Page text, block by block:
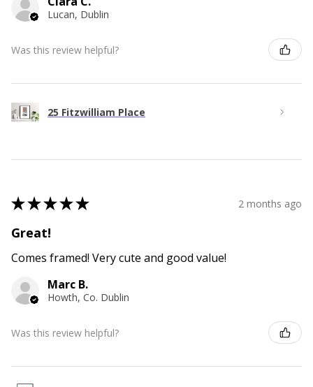
Lucan, Dublin
Was this review helpful?
25 Fitzwilliam Place
★★★★★ 2 months ago
Great!
Comes framed! Very cute and good value!
Marc B.
Howth, Co. Dublin
Was this review helpful?